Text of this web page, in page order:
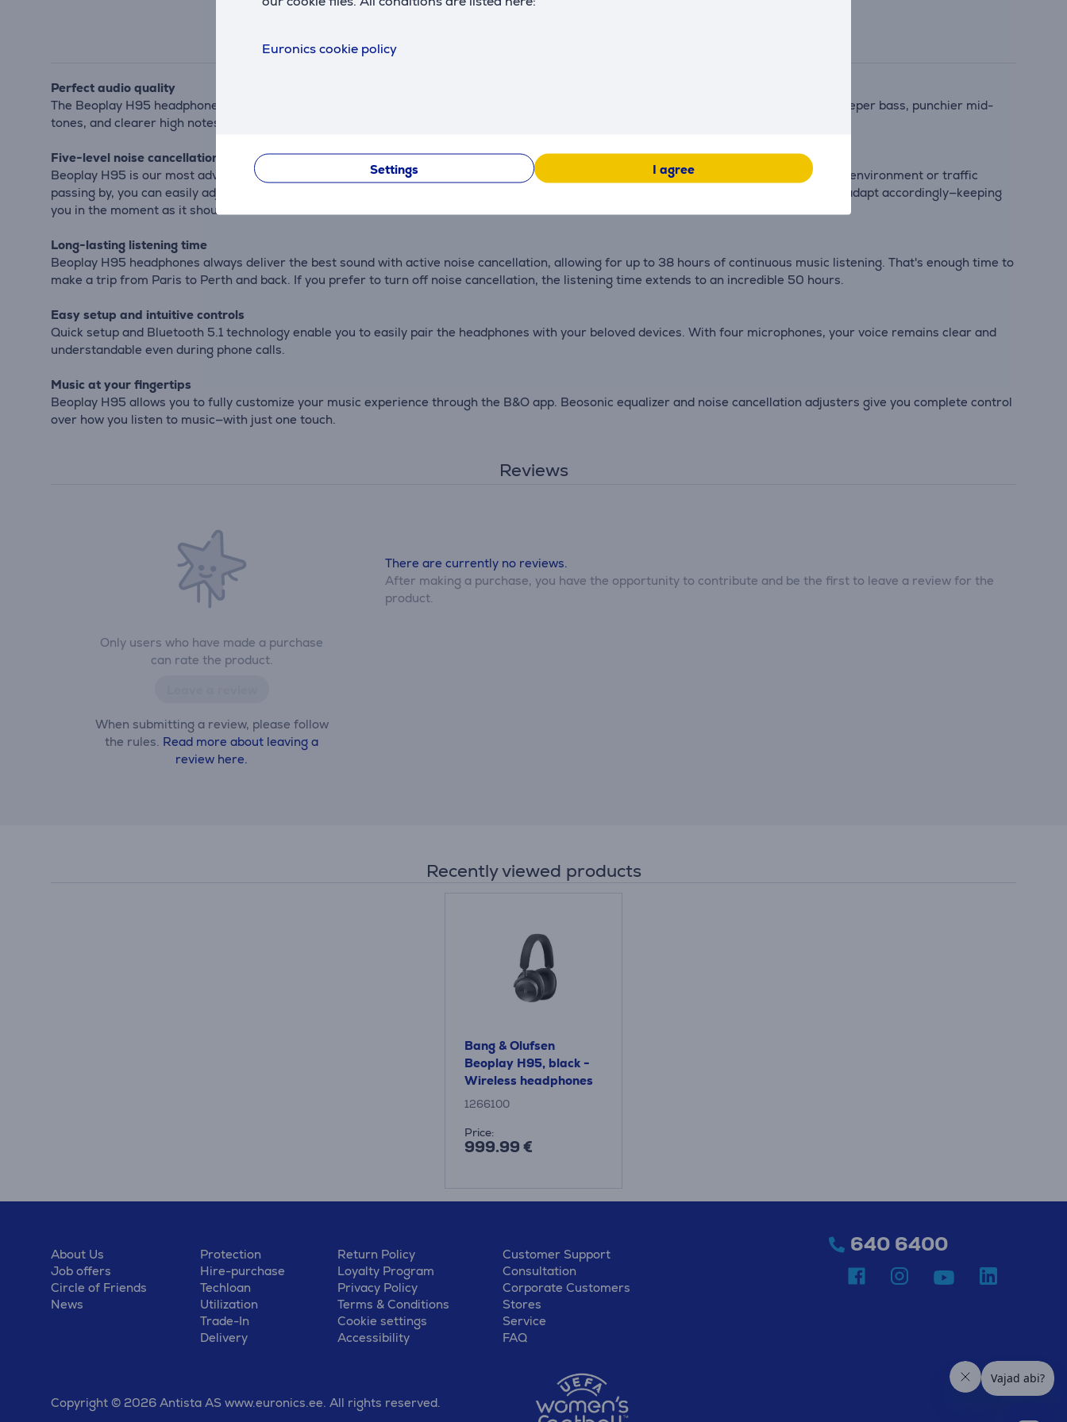
Euronics cookie policy
Settings I agree
Perfect audio quality
The Beoplay H95 headphones feature custom titanium drivers, precisely tuned by our in-house Tonmeisters. As a result, you can enjoy deeper bass, punchier mid-
tones, and clearer high notes. You'll hear magical details that you've never noticed before—the audio experience is truly surprising.
Five-level noise cancellation
Beoplay H95 is our most advanced noise-canceling headphones, offering five levels of noise cancellation. Whether it's the hum of a home environment or traffic
passing by, you can easily adjust the noise cancellation according to your needs. As the surrounding noise level changes, the headphones adapt accordingly—keeping
you in the moment as it should be.
Long-lasting listening time
Beoplay H95 headphones always deliver the best sound with active noise cancellation, allowing for up to 38 hours of continuous music listening. That's enough time to
make a trip from Paris to Perth and back. If you prefer to turn off noise cancellation, the listening time extends to an incredible 50 hours.
Easy setup and intuitive controls
Quick setup and Bluetooth 5.1 technology enable you to easily pair the headphones with your beloved devices. With four microphones, your voice remains clear and
understandable even during phone calls.
Music at your fingertips
Beoplay H95 allows you to fully customize your music experience through the B&O app. Beosonic equalizer and noise cancellation adjusters give you complete control
over how you listen to music—with just one touch.
Reviews
Only users who have made a purchase
can rate the product.
When submitting a review, please follow
the rules. Read more about leaving a
review here.
There are currently no reviews.
After making a purchase, you have the opportunity to contribute and be the first to leave a review for the
product.
Recently viewed products
Bang & Olufsen
Beoplay H95, black -
Wireless headphones
1266100
Price:
999.99 €
About Us
Job offers
Circle of Friends
News
Protection
Hire-purchase
Techloan
Utilization
Trade-In
Delivery
Return Policy
Loyalty Program
Privacy Policy
Terms & Conditions
Cookie settings
Accessibility
Customer Support
Consultation
Corporate Customers
Stores
Service
FAQ
640 6400
Copyright © 2026 Antista AS www.euronics.ee. All rights reserved.